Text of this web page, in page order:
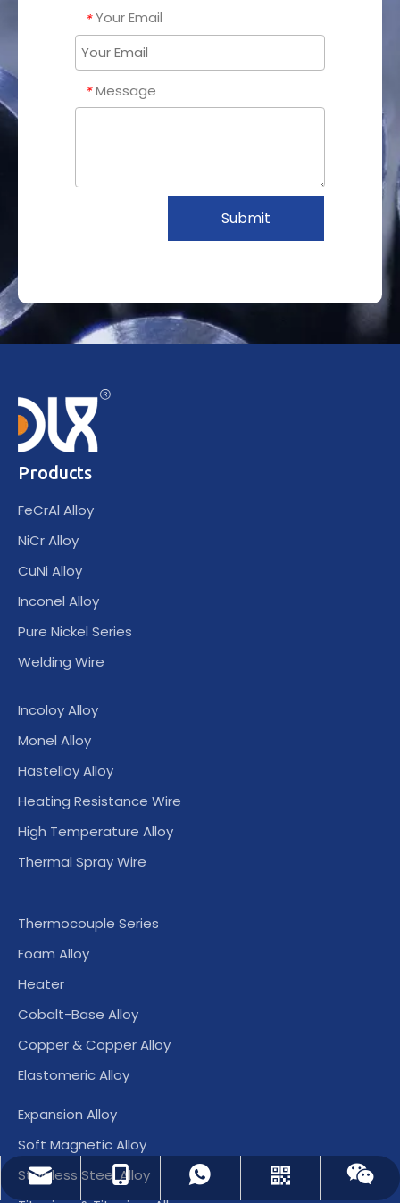
* Your Email
* Message
Submit
Products
FeCrAl Alloy
NiCr Alloy
CuNi Alloy
Inconel Alloy
Pure Nickel Series
Welding Wire
Incoloy Alloy
Monel Alloy
Hastelloy Alloy
Heating Resistance Wire
High Temperature Alloy
Thermal Spray Wire
dlx-group@dlx-alloy.com
+86-13218680935
+86-13218680935
Whatsapp
Wechat
Thermocouple Series
Foam Alloy
Heater
Cobalt-Base Alloy
Copper & Copper Alloy
Elastomeric Alloy
Expansion Alloy
Soft Magnetic Alloy
Stainless Steel Alloy